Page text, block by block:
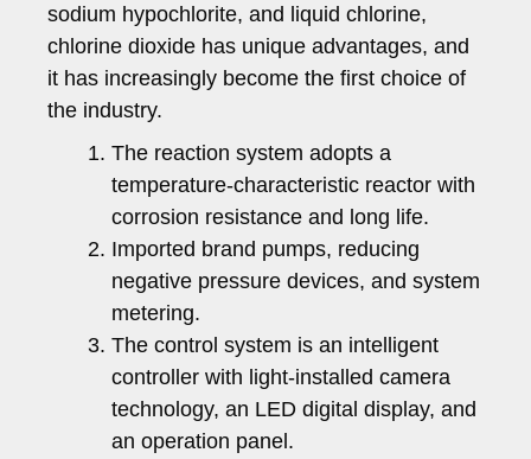
sodium hypochlorite, and liquid chlorine,
chlorine dioxide has unique advantages, and
it has increasingly become the first choice of
the industry.
The reaction system adopts a
temperature-characteristic reactor with
corrosion resistance and long life.
Imported brand pumps, reducing
negative pressure devices, and system
metering.
The control system is an intelligent
controller with light-installed camera
technology, an LED digital display, and
an operation panel.